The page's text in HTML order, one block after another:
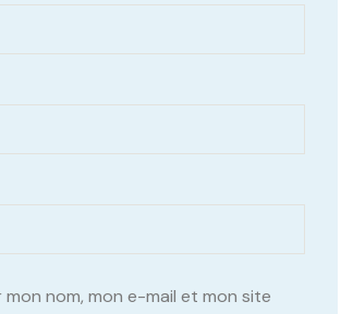
mon nom, mon e-mail et mon site